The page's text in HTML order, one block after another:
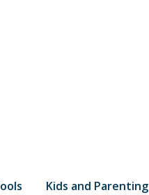
Kids and Parenting